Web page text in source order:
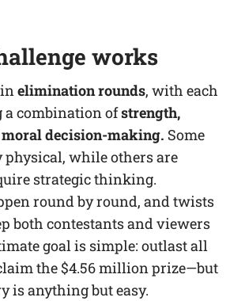
works
elimination rounds, with each
a combination ofstrength,
decision-making. Some
physical, while others are
strategic thinking.
round by round, and twists
both contestants and viewers
goal is simple: outlast all
the $4.56 million prize—but
is anything but easy.